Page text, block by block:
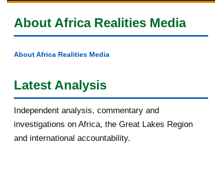
About Africa Realities Media
About Africa Realities Media
Latest Analysis
Independent analysis, commentary and
investigations on Africa, the Great Lakes Region
and international accountability.